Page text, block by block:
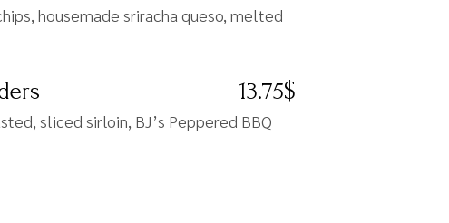
housemade sriracha queso, melted
13.75$
sliced sirloin, BJ’s Peppered BBQ